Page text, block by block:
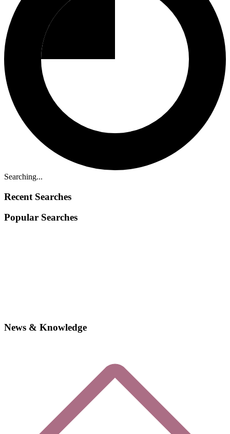
Searching...
Recent Searches
Popular Searches
News & Knowledge